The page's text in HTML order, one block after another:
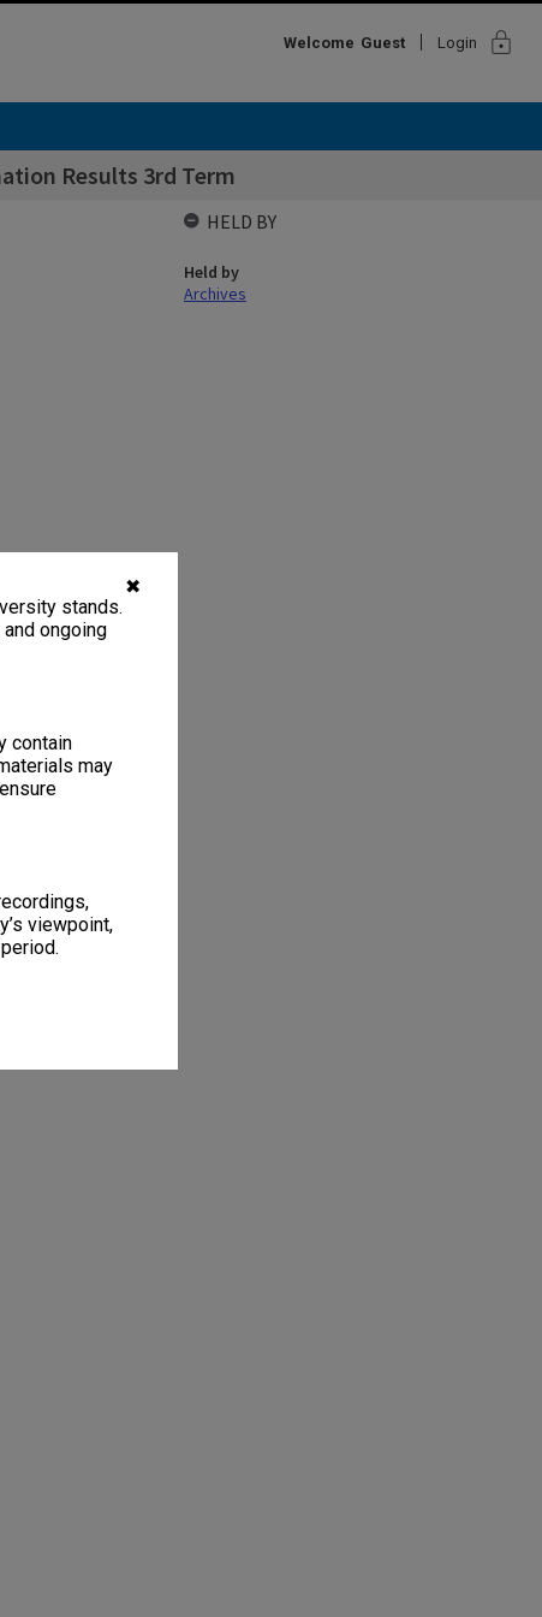
✖
stands.
ongoing
contain
may
viewpoint,
Welcome Guest Login lock
Results 3rd Term
HELD BY
Held by
Archives